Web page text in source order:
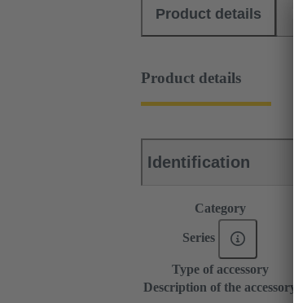
Product details
Product details
Identification
Category
Series
Type of accessory
Description of the accessory